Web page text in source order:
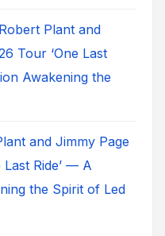
Robert Plant and
Tour ‘One Last
Awakening the
and Jimmy Page
Ride’ — A
the Spirit of Led